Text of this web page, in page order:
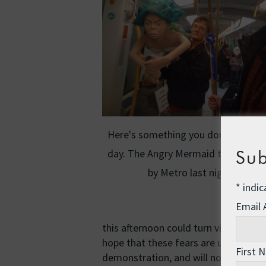
Here's something you don't see
day. The Angry Mermaid travels
by Metro last night.
this afternoon could turn violent
hope that these fears are
demonstration, and will not be
*
Email
First